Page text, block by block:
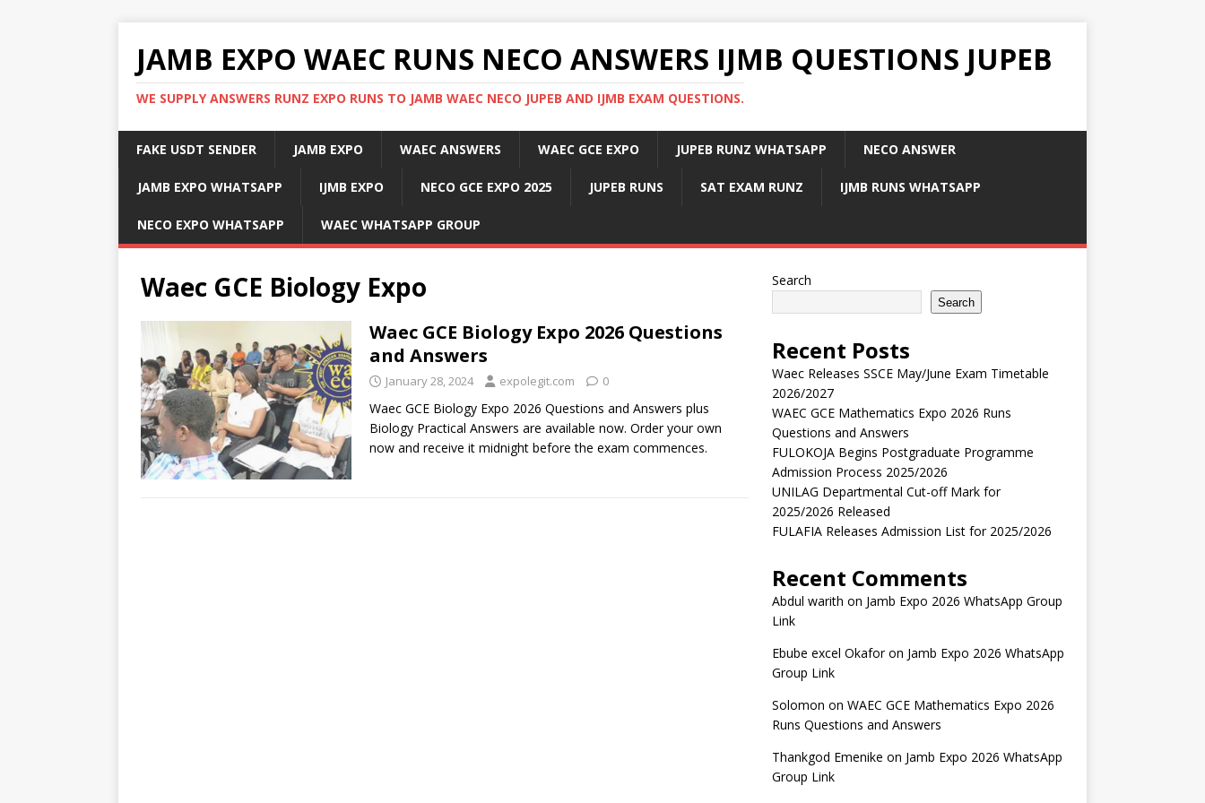
JAMB EXPO WAEC RUNS NECO ANSWERS IJMB QUESTIONS JUPEB
WE SUPPLY ANSWERS RUNZ EXPO RUNS TO JAMB WAEC NECO JUPEB AND IJMB EXAM QUESTIONS.
FAKE USDT SENDER JAMB EXPO WAEC ANSWERS WAEC GCE EXPO JUPEB RUNZ WHATSAPP NECO ANSWER
JAMB EXPO WHATSAPP IJMB EXPO NECO GCE EXPO 2025 JUPEB RUNS SAT EXAM RUNZ IJMB RUNS WHATSAPP
NECO EXPO WHATSAPP WAEC WHATSAPP GROUP
Waec GCE Biology Expo
Waec GCE Biology Expo 2026 Questions
and Answers
January 28, 2024 expolegit.com 0
Waec GCE Biology Expo 2026 Questions and Answers plus
Biology Practical Answers are available now. Order your own
now and receive it midnight before the exam commences.
Search
Search
Recent Posts
Waec Releases SSCE May/June Exam Timetable
2026/2027
WAEC GCE Mathematics Expo 2026 Runs
Questions and Answers
FULOKOJA Begins Postgraduate Programme
Admission Process 2025/2026
UNILAG Departmental Cut-off Mark for
2025/2026 Released
FULAFIA Releases Admission List for 2025/2026
Recent Comments
Abdul warith on Jamb Expo 2026 WhatsApp Group
Link
Ebube excel Okaforon Jamb Expo 2026 WhatsApp
Group Link
Solomon on WAEC GCE Mathematics Expo 2026
Runs Questions and Answers
Thankgod Emenike on Jamb Expo 2026 WhatsApp
Group Link